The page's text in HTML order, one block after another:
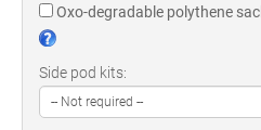
Oxo-degradable polythene
Side pod kits: